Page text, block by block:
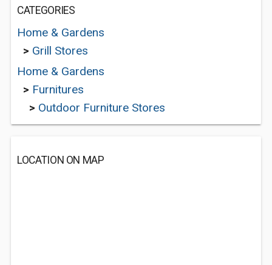
CATEGORIES
Home & Gardens
> Grill Stores
Home & Gardens
> Furnitures
> Outdoor Furniture Stores
LOCATION ON MAP